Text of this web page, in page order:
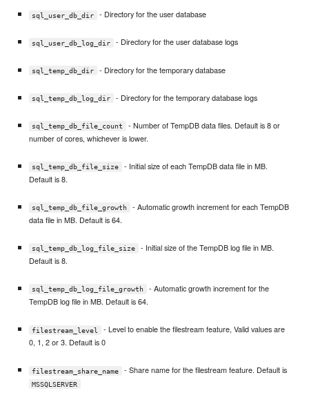
sql_user_db_dir - Directory for the user database
sql_user_db_log_dir - Directory for the user database logs
sql_temp_db_dir - Directory for the temporary database
sql_temp_db_log_dir - Directory for the temporary database logs
sql_temp_db_file_count
- Number of TempDB data files. Default is 8 or
number of cores, whichever is lower.
sql_temp_db_file_size
- Initial size of each TempDB data file in MB.
Default is 8.
sql_temp_db_file_growth
- Automatic growth increment for each TempDB
data file in MB. Default is 64.
sql_temp_db_log_file_size
- Initial size of the TempDB log file in MB.
Default is 8.
sql_temp_db_log_file_growth
- Automatic growth increment for the
TempDB log file in MB. Default is 64.
filestream_level
- Level to enable the filestream feature, Valid values are
0, 1, 2 or 3. Default is 0
filestream_share_name - Share name for the filestream feature. Default is
MSSQLSERVER